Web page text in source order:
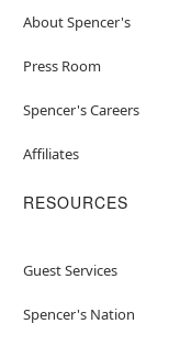
About Spencer's
Press Room
Spencer's Careers
Affiliates
RESOURCES
Guest Services
Spencer's Nation